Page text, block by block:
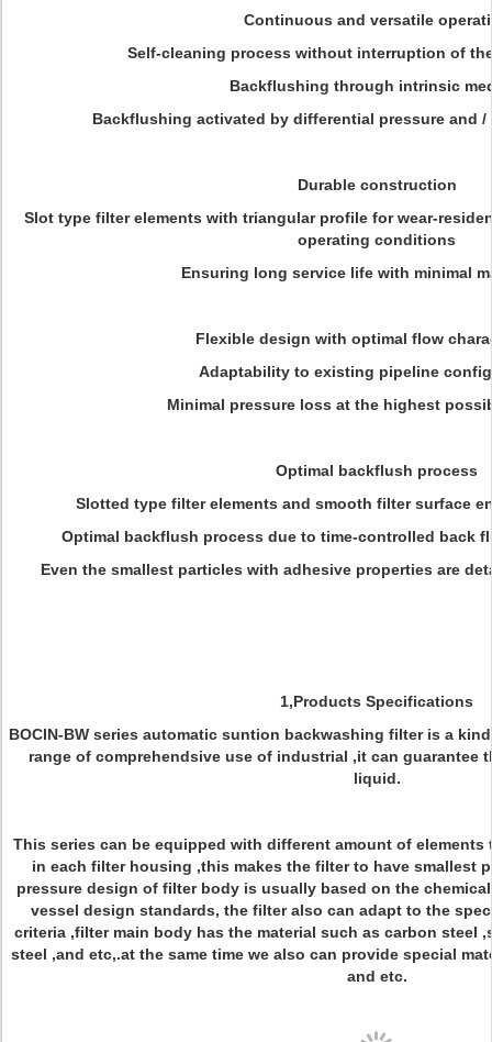
Continuous and versatile
Self-cleaning process without interruption of
Backflushing through intrinsic
Backflushing activated by differential pressure and
Durable construction
Slot type filter elements with triangular profile for wear-
operating conditions
Ensuring long service life with minimal
Flexible design with optimal flow
Adaptability to existing pipeline
Minimal pressure loss at the highest
Optimal backflush process
Slotted type filter elements and smooth filter surface
Optimal backflush process due to time-controlled back
Even the smallest particles with adhesive properties are
1,Products Specifications
BOCIN-BW series automatic suntion backwashing filter is a
range of comprehendsive use of industrial ,it can guarantee
liquid.
This series can be equipped with different amount of elements
in each filter housing ,this makes the filter to have smallest
pressure design of filter body is usually based on the
vessel design standards, the filter also can adapt to the
criteria ,filter main body has the material such as carbon steel
steel ,and etc,.at the same time we also can provide special
and etc.